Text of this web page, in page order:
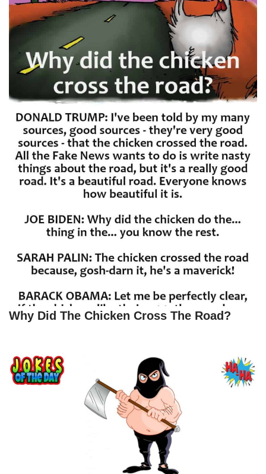
Why Did The Chicken Cross The Road?